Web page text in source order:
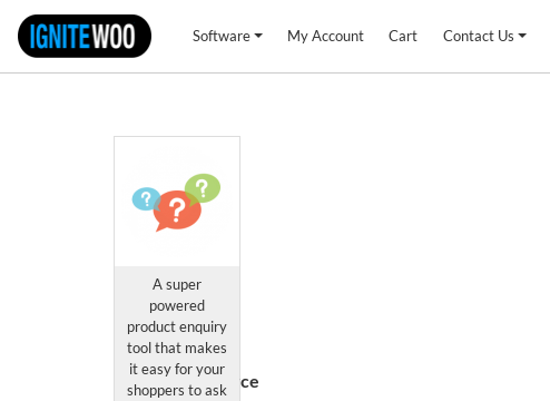
Software My Account Cart Contact Us
Product
Enquiry
Professional
for
WooCommerce
A super
powered
product enquiry
tool that makes
it easy for your
shoppers to ask